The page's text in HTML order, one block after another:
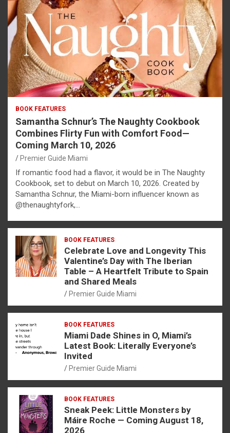
BOOK FEATURES
Samantha Schnur’s The Naughty Cookbook
Combines Flirty Fun with Comfort Food—
Coming March 10, 2026
Premier Guide Miami
If romantic food had a flavor, it would be in The Naughty
Cookbook, set to debut on March 10, 2026. Created by
Samantha Schnur, the Miami-born influencer known as
@thenaughtyfork,…
BOOK FEATURES
Celebrate Love and Longevity This
Valentine’s Day with The Iberian
Table – A Heartfelt Tribute to Spain
and Shared Meals
Premier Guide Miami
BOOK FEATURES
Miami Dade Shines in O, Miami’s
Latest Book: Literally Everyone’s
Invited
Premier Guide Miami
BOOK FEATURES
Sneak Peek: Little Monsters by
Máire Roche — Coming August 18,
2026